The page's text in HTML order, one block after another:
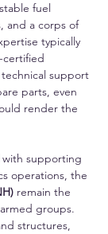
fuel
and a corps of
typically
certified
support
parts, even
render the
with supporting
operations, the
remain the
groups.
structures,